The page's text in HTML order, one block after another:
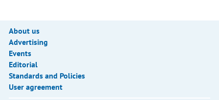
About us
Advertising
Events
Editorial
Standards and Policies
User agreement